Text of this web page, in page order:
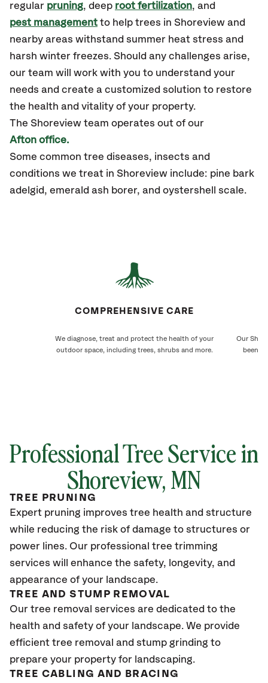
regular pruning, deep root fertilization, and
pest management to help trees in Shoreview and
nearby areas withstand summer heat stress and
harsh winter freezes. Should any challenges arise,
our team will work with you to understand your
needs and create a customized solution to restore
the health and vitality of your property.
The Shoreview team operates out of our
Afton office.
Some common tree diseases, insects and
conditions we treat in Shoreview include: pine bark
adelgid, emerald ash borer, and oystershell scale.
COMPREHENSIVE CARE
We diagnose, treat and protect the health of your
outdoor space, including trees, shrubs and more.
Our
been
Professional Tree Service in
Shoreview, MN
TREE PRUNING
Expert pruning improves tree health and structure
while reducing the risk of damage to structures or
power lines. Our professional tree trimming
services will enhance the safety, longevity, and
appearance of your landscape.
TREE AND STUMP REMOVAL
Our tree removal services are dedicated to the
health and safety of your landscape. We provide
efficient tree removal and stump grinding to
prepare your property for landscaping.
TREE CABLING AND BRACING